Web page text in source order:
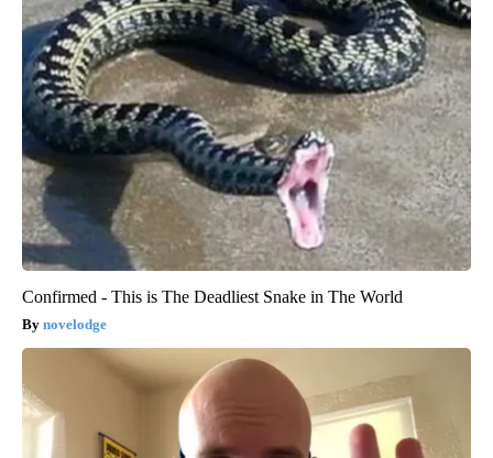
Confirmed - This is The Deadliest Snake in The World
novelodge